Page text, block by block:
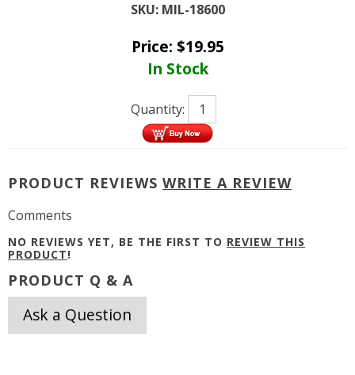
SKU: MIL-18600
Price: $19.95
In Stock
Quantity:
PRODUCT REVIEWS WRITE A REVIEW
Comments
NO REVIEWS YET, BE THE FIRST TO REVIEW THIS
PRODUCT!
PRODUCT Q & A
Ask a Question